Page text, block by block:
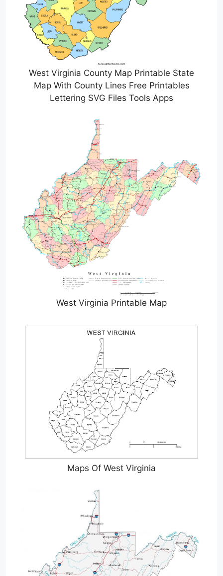
West Virginia County Map Printable State
Map With County Lines Free Printables
Lettering SVG Files Tools Apps
West Virginia Printable Map
Maps Of West Virginia